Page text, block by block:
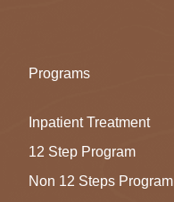
Programs
Inpatient Treatment
12 Step Program
Non 12 Steps Program